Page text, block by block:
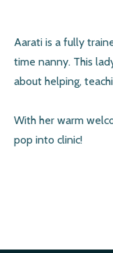
Aarati is a fully
time nanny. This
about helping,
With her warm
pop into clinic!